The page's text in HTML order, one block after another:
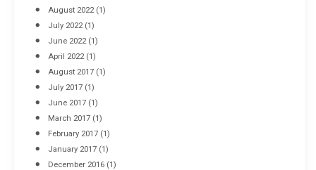
August 2022(1)
July 2022(1)
June 2022(1)
April 2022(1)
August 2017 (1)
July 2017 (1)
June 2017 (1)
March 2017 (1)
February 2017 (1)
January 2017 (1)
December 2016 (1)